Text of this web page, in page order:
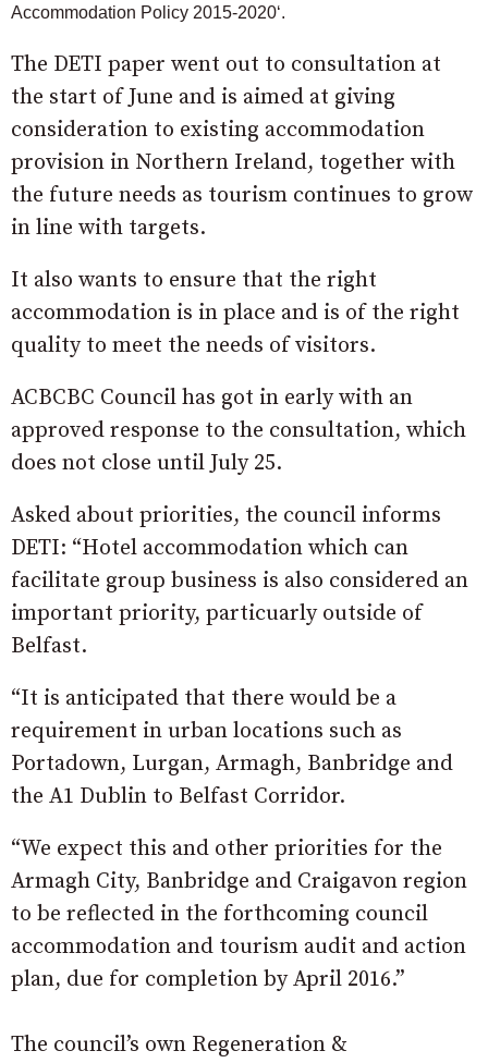
Accommodation Policy 2015-2020‘.
The DETI paper went out to consultation at
the start of June and is aimed at giving
consideration to existing accommodation
provision in Northern Ireland, together with
the future needs as tourism continues to grow
in line with targets.
It also wants to ensure that the right
accommodation is in place and is of the right
quality to meet the needs of visitors.
ACBCBC Council has got in early with an
approved response to the consultation, which
does not close until July 25.
Asked about priorities, the council informs
DETI: “Hotel accommodation which can
facilitate group business is also considered an
important priority, particuarly outside of
Belfast.
“It is anticipated that there would be a
requirement in urban locations such as
Portadown, Lurgan, Armagh, Banbridge and
the A1 Dublin to Belfast Corridor.
“We expect this and other priorities for the
Armagh City, Banbridge and Craigavon region
to be reflected in the forthcoming council
accommodation and tourism audit and action
plan, due for completion by April 2016.”
The council’s own Regeneration &